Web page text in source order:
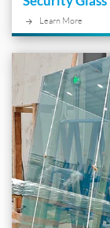
Learn More